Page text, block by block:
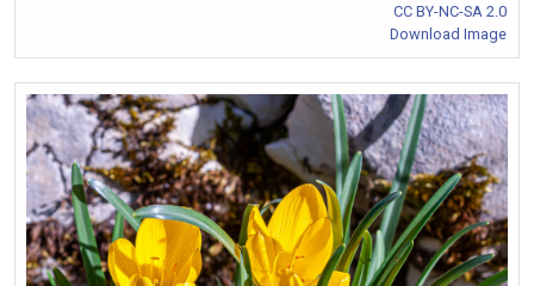
CC BY-NC-SA 2.0
Download Image